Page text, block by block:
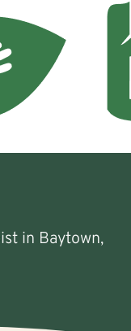
in Baytown,